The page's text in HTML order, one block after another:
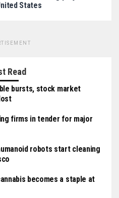
States
Read
bursts, stock market
firms in tender for major
robots start cleaning
becomes a staple at